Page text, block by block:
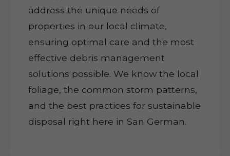
address the unique needs of
properties in our local climate,
ensuring optimal care and the most
effective debris management
solutions possible. We know the local
foliage, the common storm patterns,
and the best practices for sustainable
disposal right here in San German.